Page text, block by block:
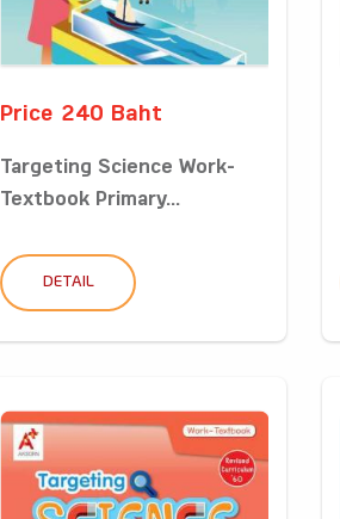
Price 240 Baht
Targeting Science Work-
Textbook Primary...
DETAIL